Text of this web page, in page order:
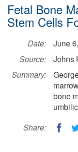
Fetal Bone
Stem Cells
Date:
June
Source:
Johns
Summary:
bone
Share: